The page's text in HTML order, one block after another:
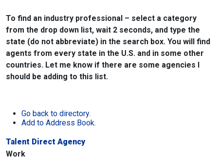
To find an industry professional – select a category
from the drop down list, wait 2 seconds, and type the
state (do not abbreviate) in the search box. You will find
agents from every state in the U.S. and in some other
countries. Let me know if there are some agencies I
should be adding to this list.
Go back to directory.
Add to Address Book.
Talent Direct Agency
Work